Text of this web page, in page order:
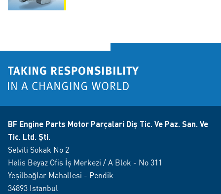
BF Engine Parts Motor Parçalari Diş Tic. Ve Paz. San. Ve
Tic. Ltd. Şti.
Selvili Sokak No 2
Helis Beyaz Ofis İş Merkezi / A Blok - No 311
Yeşilbağlar Mahallesi - Pendik
34893 Istanbul